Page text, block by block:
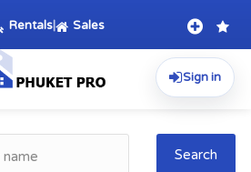
Rentals| Sales
Sign in
Search